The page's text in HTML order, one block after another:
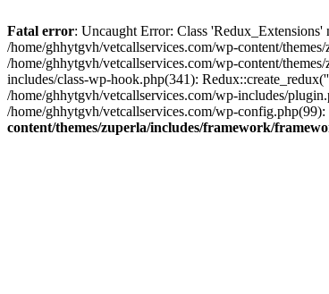
Fatal error: Uncaught Error: Class
/home/ghhytgvh/vetcallservices.com/wp-content/
/home/ghhytgvh/vetcallservices.com/wp-content/
includes/class-wp-hook.php(341):
/home/ghhytgvh/vetcallservices.com/wp-includes/
/home/ghhytgvh/vetcallservices.com/wp-
content/themes/zuperla/includes/framework/